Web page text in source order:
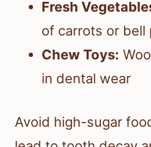
Fresh
of carrots or bell
Chew Toys:
in dental wear
Avoid high-sugar